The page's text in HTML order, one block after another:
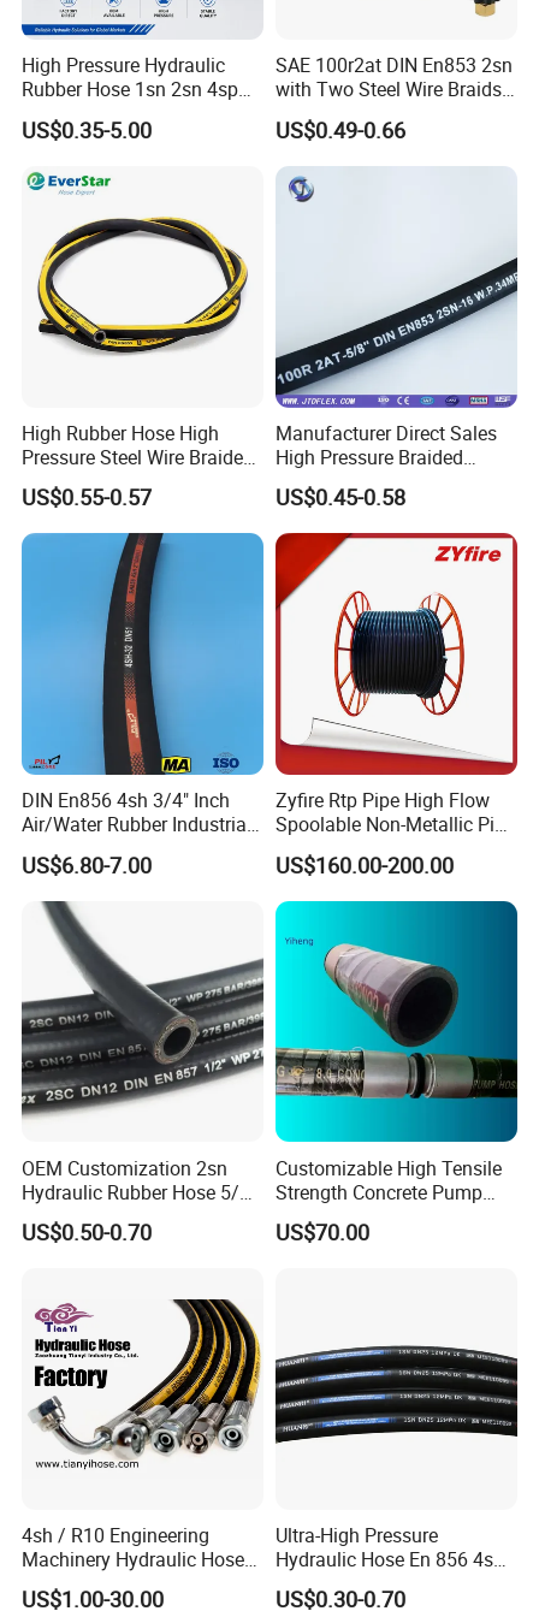
exposure)
Fitting Requirements- Fitting types, thread standard, and
crimping specifications if applicable
Typical Applications of Hydraulic Hose:
equipment;Engineering and construction machinery;Cranes and
heavy transport vehicles;Forging, metallurgy, and metal
processing;Shipbuilding and marine systems;Injection molding
and industrial automation;Agricultural and forestry
machinery;Various industrial machine tools and hydraulic
systems
High Pressure Hydraulic
Rubber Hose 1sn 2sn 4sp
US$0.35-5.00
SAE 100r2at DIN En853 2sn
with Two Steel Wire Braids
High Pressure Flexible
Hydraulic Rubber Hose
US$0.49-0.66
High Rubber Hose High
Pressure Steel Wire Braided
Hydraulic Hose SAE100
R1at/ En853 1sn Hose
US$0.55-0.57
Manufacturer Direct Sales
High Pressure Braided
Industrial Flexible Rubber
Hydraulic Hose SAE 100r2at
DIN En853 2sn with Two
Steel Wire Braids
US$0.45-0.58
DIN En856 4sh 3/4" Inch
Air/Water Rubber Industrial
Hoses Flexible Air Hose
US$6.80-7.00
Zyfire Rtp Pipe High Flow
Spoolable Non-Metallic Pipe
for Oil & Gas API
US$160.00-200.00
OEM Customization 2sn
Hydraulic Rubber Hose 5/8
China Heb Flexible Wire
Braided for High Pressure
US$0.50-0.70
Customizable High Tensile
Strength Concrete Pump
Rubber Hose
US$70.00
4sh / R10 Engineering
Machinery Hydraulic Hose
Rubber Hose
US$1.00-30.00
Ultra-High Pressure
Hydraulic Hose En 856 4sh -
Reliable Performance for
Extreme Construction
US$0.30-0.70